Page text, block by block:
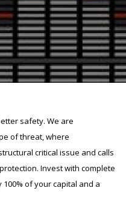
safety. We are
of threat, where
critical issue and calls
Invest with complete
of your capital and a